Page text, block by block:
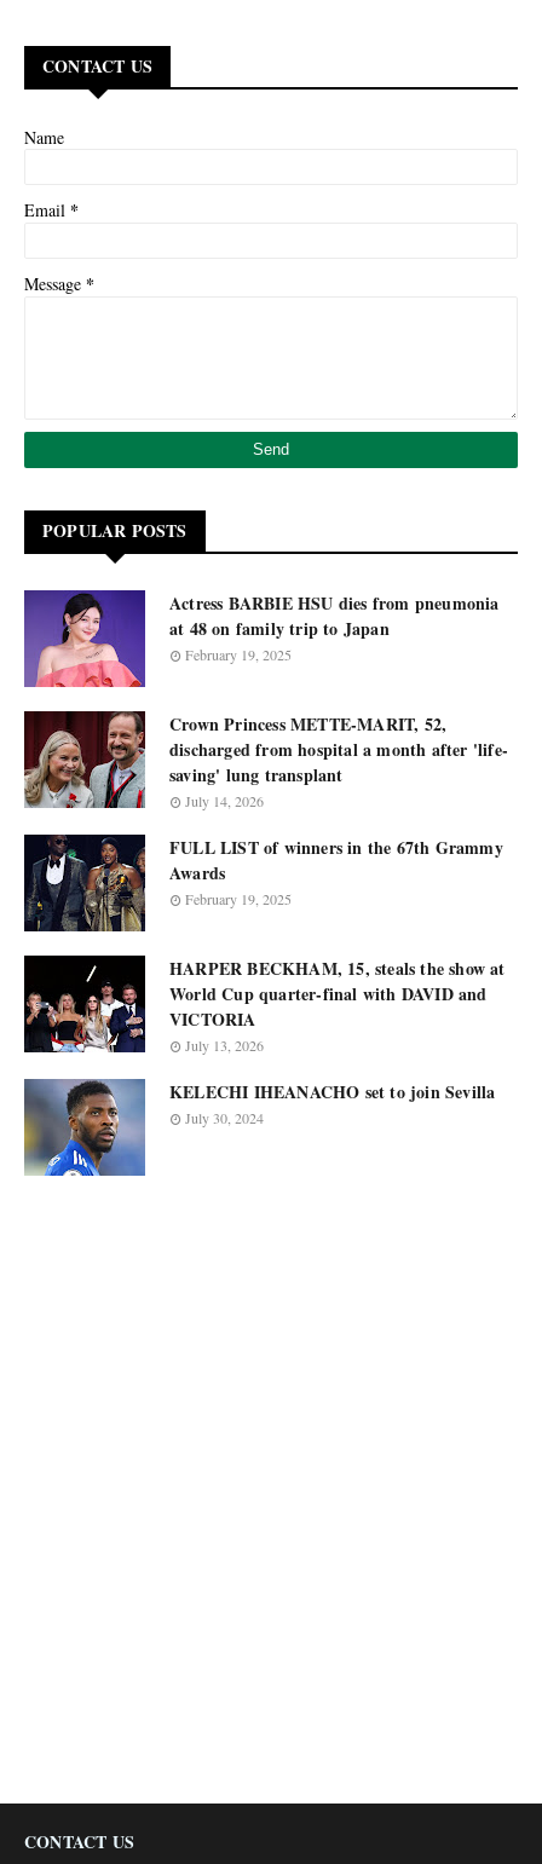
CONTACT US
Name
Email *
Message *
POPULAR POSTS
Actress BARBIE HSU dies from pneumonia
at 48 on family trip to Japan
February 19, 2025
Crown Princess METTE-MARIT, 52,
discharged from hospital a month after 'life-
saving' lung transplant
July 14, 2026
FULL LIST of winners in the 67th Grammy
Awards
February 19, 2025
HARPER BECKHAM, 15, steals the show at
World Cup quarter-final with DAVID and
VICTORIA
July 13, 2026
KELECHI IHEANACHO set to join Sevilla
July 30, 2024
CONTACT US